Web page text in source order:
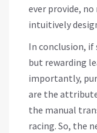
ever provide,
intuitively
In conclusion, if
but rewarding
importantly,
are the
the manual
racing. So, the